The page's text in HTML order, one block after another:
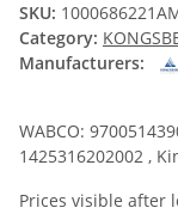
SKU:
Category:
Manufacturers:
WABCO:
1425316202002 ,
Prices visible after